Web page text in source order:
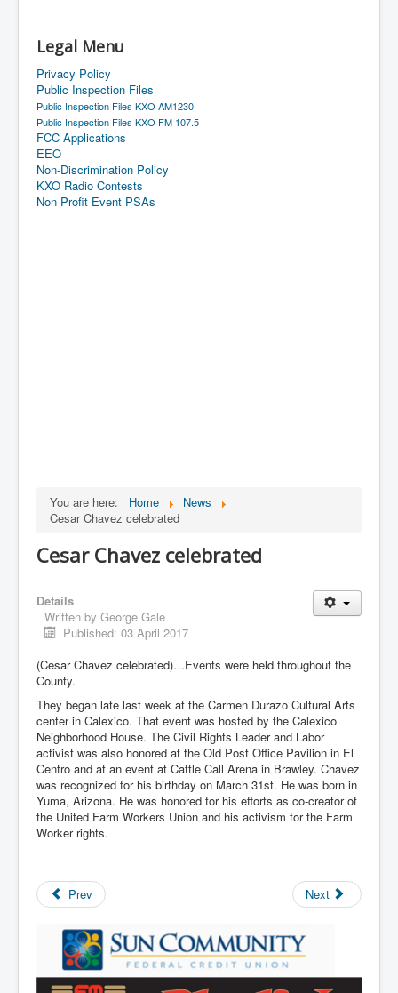
Legal Menu
Privacy Policy
Public Inspection Files
Public Inspection Files KXO AM1230
Public Inspection Files KXO FM 107.5
FCC Applications
EEO
Non-Discrimination Policy
KXO Radio Contests
Non Profit Event PSAs
You are here: Home
News
Cesar Chavez celebrated
Cesar Chavez celebrated
Details
Written by George Gale
Published: 03 April 2017
(Cesar Chavez celebrated)…Events were held throughout the
County.
They began late last week at the Carmen Durazo Cultural Arts
center in Calexico. That event was hosted by the Calexico
Neighborhood House. The Civil Rights Leader and Labor
activist was also honored at the Old Post Office Pavilion in El
Centro and at an event at Cattle Call Arena in Brawley. Chavez
was recognized for his birthday on March 31st. He was born in
Yuma, Arizona. He was honored for his efforts as co-creator of
the United Farm Workers Union and his activism for the Farm
Worker rights.
Prev Next